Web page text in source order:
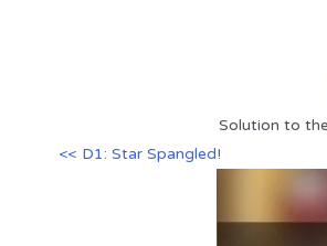
Solution to
<< D1: Star Spangled!